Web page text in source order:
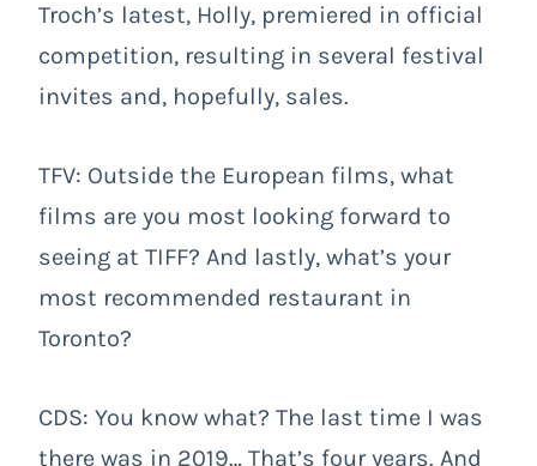
Troch’s latest, Holly, premiered in official
competition, resulting in several festival
invites and, hopefully, sales.
TFV: Outside the European films, what
films are you most looking forward to
seeing at TIFF? And lastly, what’s your
most recommended restaurant in
Toronto?
CDS: You know what? The last time I was
there was in 2019… That’s four years. And